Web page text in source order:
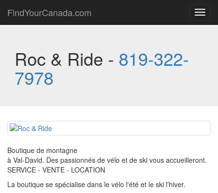
FindYourCanada.com
Roc & Ride - 819-322-
7978
Boutique de montagne
à Val-David. Des passionnés de vélo et de ski vous accueilleront.
SERVICE - VENTE - LOCATION
La boutique se spécialise dans le vélo l'été et le ski l'hiver.